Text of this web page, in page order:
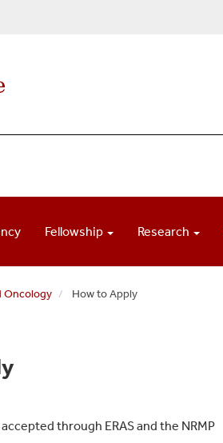
Fellowship Research
Oncology How to Apply
through ERAS and the NRMP